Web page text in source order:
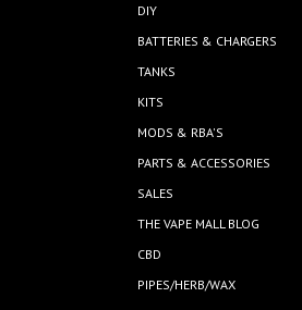
DIY
BATTERIES & CHARGERS
TANKS
KITS
MODS & RBA'S
PARTS & ACCESSORIES
SALES
THE VAPE MALL BLOG
CBD
PIPES/HERB/WAX